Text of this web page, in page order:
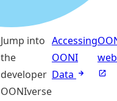
Jump into
the
developer
OONIverse
Accessing
OONI
Data